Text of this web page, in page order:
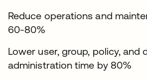
Reduce operations and
60-80%
Lower user, group, policy, and
administration time by 80%